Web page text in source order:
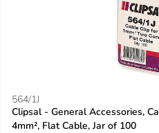
564/1J
Clipsal - General Accessories,
4mm², Flat Cable, Jar of 100